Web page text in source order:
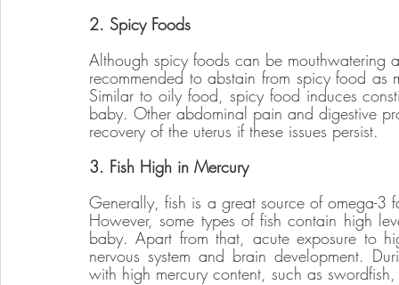
2. Spicy Foods
Although spicy foods can be mouthwatering
recommended to abstain from spicy food as
Similar to oily food, spicy food induces
baby. Other abdominal pain and digestive
recovery of the uterus if these issues persist.
3. Fish High in Mercury
Generally, fish is a great source of omega-
However, some types of fish contain high
baby. Apart from that, acute exposure to
nervous system and brain development.
with high mercury content, such as